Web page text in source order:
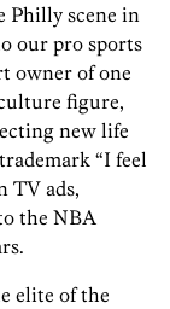
Philly scene in
our pro sports
owner of one
figure,
new life
“I feel
TV ads,
the NBA
elite of the